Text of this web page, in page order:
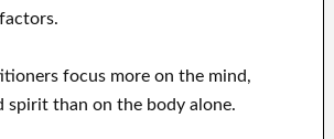
focus more on the mind,
spirit than on the body alone.